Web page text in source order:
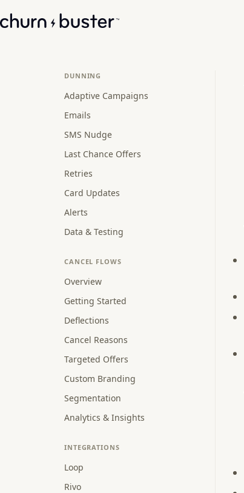
DUNNING
Adaptive Campaigns
Emails
SMS Nudge
Last Chance Offers
Retries
Card Updates
Alerts
Data & Testing
CANCEL FLOWS
Overview
Getting Started
Deflections
Cancel Reasons
Targeted Offers
Custom Branding
Segmentation
Analytics & Insights
INTEGRATIONS
Loop
Rivo